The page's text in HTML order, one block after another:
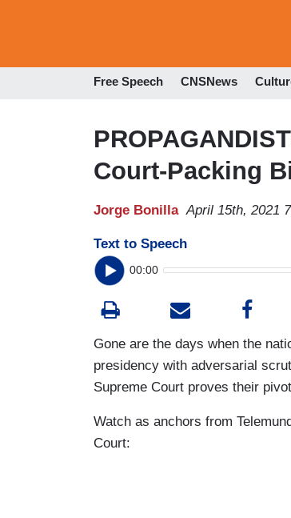
Free Speech CNSNews
Court-Packing
Jorge Bonilla April 15th, 2021
Text to Speech
00:00
Gone are the days when the
presidency with adversarial
Supreme Court proves their
Watch as anchors from
Court: